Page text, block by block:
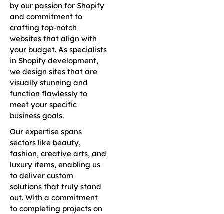
by our passion for Shopify
and commitment to
crafting top-notch
websites that align with
your budget. As specialists
in Shopify development,
we design sites that are
visually stunning and
function flawlessly to
meet your specific
business goals.
Our expertise spans
sectors like beauty,
fashion, creative arts, and
luxury items, enabling us
to deliver custom
solutions that truly stand
out. With a commitment
to completing projects on